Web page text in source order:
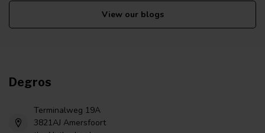
View our blogs
Degros
Terminalweg 19A
3821AJ Amersfoort